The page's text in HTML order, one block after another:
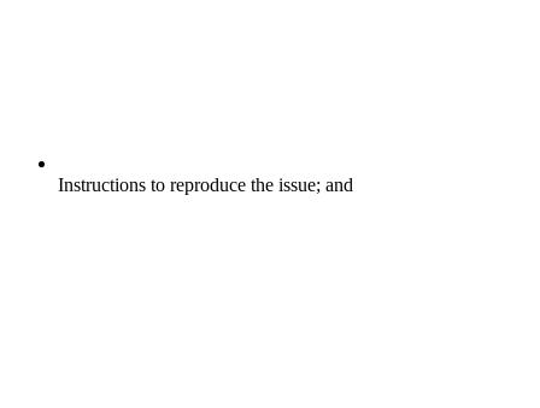
Instructions to reproduce the issue; and